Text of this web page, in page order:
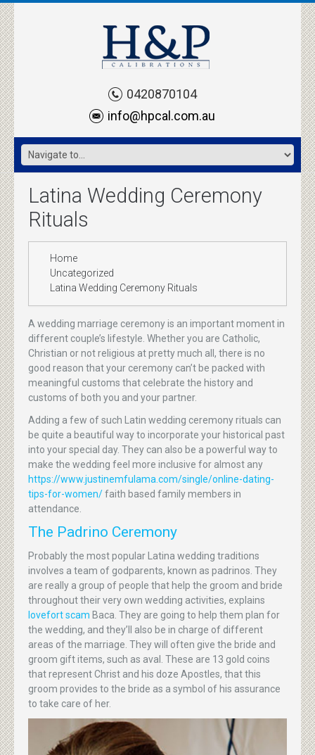
0420870104
info@hpcal.com.au
Latina Wedding Ceremony
Rituals
Home
Uncategorized
Latina Wedding Ceremony Rituals
A wedding marriage ceremony is an important moment in
different couple’s lifestyle. Whether you are Catholic,
Christian or not religious at pretty much all, there is no
good reason that your ceremony can’t be packed with
meaningful customs that celebrate the history and
customs of both you and your partner.
Adding a few of such Latin wedding ceremony rituals can
be quite a beautiful way to incorporate your historical past
into your special day. They can also be a powerful way to
make the wedding feel more inclusive for almost any
https://www.justinemfulama.com/single/online-dating-
tips-for-women/faith based family members in
attendance.
The Padrino Ceremony
Probably the most popular Latina wedding traditions
involves a team of godparents, known as padrinos. They
are really a group of people that help the groom and bride
throughout their very own wedding activities, explains
lovefort scam Baca. They are going to help them plan for
the wedding, and they’ll also be in charge of different
areas of the marriage. They will often give the bride and
groom gift items, such as aval. These are 13 gold coins
that represent Christ and his doze Apostles, that this
groom provides to the bride as a symbol of his assurance
to take care of her.